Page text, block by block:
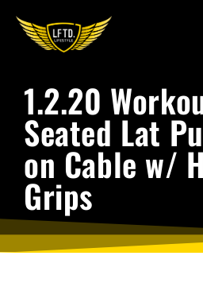
1.2.20
Seated Lat
on Cable w/
Grips